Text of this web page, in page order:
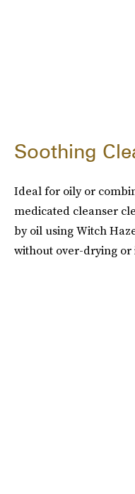
Soothing
Ideal for oily or
medicated cleanser
by oil using Witch
without over-drying